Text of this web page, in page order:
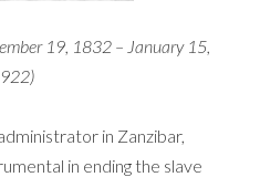
19, 1832 – January 15,
in Zanzibar,
in ending the slave